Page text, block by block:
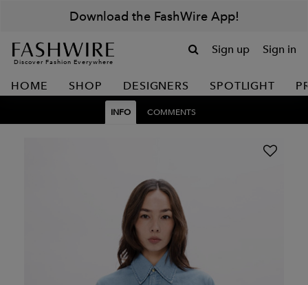
Download the FashWire App!
Discover Fashion Everywhere
Sign up Sign in
HOME SHOP DESIGNERS SPOTLIGHT
INFO COMMENTS